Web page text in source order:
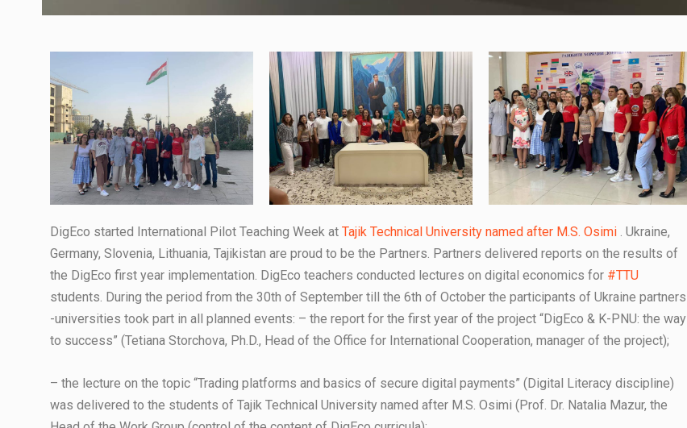
DigEco started International Pilot Teaching Week at Tajik Technical University named after M.S. Osimi . Ukraine,
Germany, Slovenia, Lithuania, Tajikistan are proud to be the Partners. Partners delivered reports on the results of
the DigEco first year implementation. DigEco teachers conducted lectures on digital economics for #TTU
students. During the period from the 30th of September till the 6th of October the participants of Ukraine partners
-universities took part in all planned events: – the report for the first year of the project “DigEco & K-PNU: the way
to success” (Tetiana Storchova, Ph.D., Head of the Office for International Cooperation, manager of the project);
– the lecture on the topic “Trading platforms and basics of secure digital payments” (Digital Literacy discipline)
was delivered to the students of Tajik Technical University named after M.S. Osimi (Prof. Dr. Natalia Mazur, the